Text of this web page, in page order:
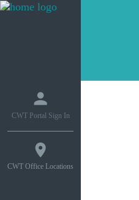
CWT Portal Sign In
CWT Office Locations